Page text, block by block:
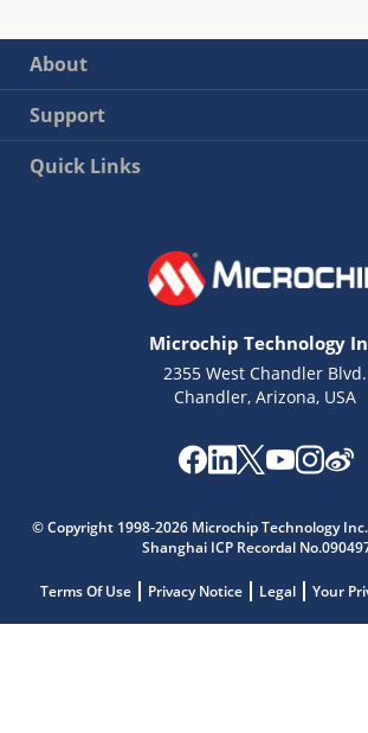
About
Support
Quick Links
Microchip Technology
2355 West Chandler Blvd.
Chandler, Arizona, USA
© Copyright 1998-2026 Microchip Technology
Shanghai ICP Recordal
Terms Of Use Privacy Notice Legal Your